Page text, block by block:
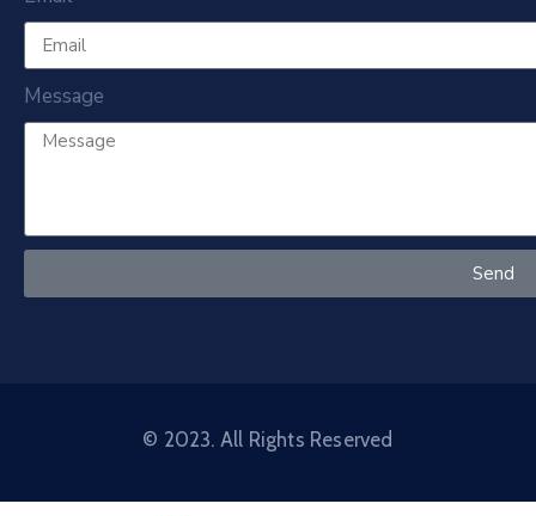
Message
Send
© 2023. All Rights Reserved